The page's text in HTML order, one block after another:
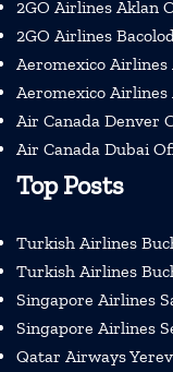
2GO Airlines Aklan
2GO Airlines
Aeromexico Airlines
Aeromexico Airlines
Air Canada Denver
Air Canada Dubai
Top Posts
Turkish Airlines
Turkish Airlines
Singapore Airlines
Singapore Airlines
Qatar Airways